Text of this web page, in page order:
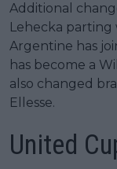
Additional
Lehecka parting
Argentine has
has become a
also changed
Ellesse.
United